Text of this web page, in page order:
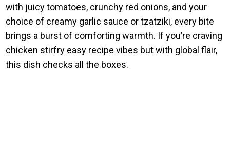
with juicy tomatoes, crunchy red onions, and your
choice of creamy garlic sauce or tzatziki, every bite
brings a burst of comforting warmth. If you’re craving
chicken stirfry easy recipe vibes but with global flair,
this dish checks all the boxes.